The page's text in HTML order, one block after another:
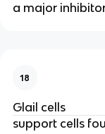
a major
18
Glail cells
support cells